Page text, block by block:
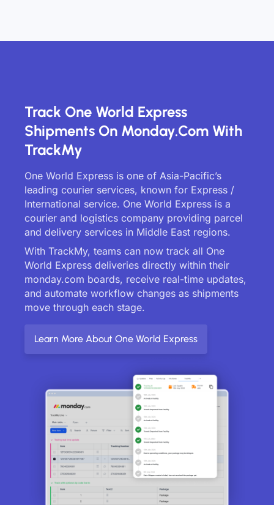
Track One World Express
Shipments On Monday.com With
TrackMy
One World Express is one of Asia-Pacific’s
leading courier services, known for Express /
International service. One World Express is a
courier and logistics company providing parcel
and delivery services in Middle East regions.
With TrackMy, teams can now track all One
World Express deliveries directly within their
monday.com boards, receive real-time updates,
and automate workflow changes as shipments
move through each stage.
Learn More About One World Express